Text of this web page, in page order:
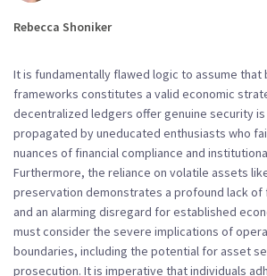
Rebecca Shoniker
It is fundamentally flawed logic to assume
frameworks constitutes a valid economic
decentralized ledgers offer genuine security
propagated by uneducated enthusiasts who
nuances of financial compliance and
Furthermore, the reliance on volatile assets
preservation demonstrates a profound lack
and an alarming disregard for established
must consider the severe implications of
boundaries, including the potential for asset
prosecution. It is imperative that individuals